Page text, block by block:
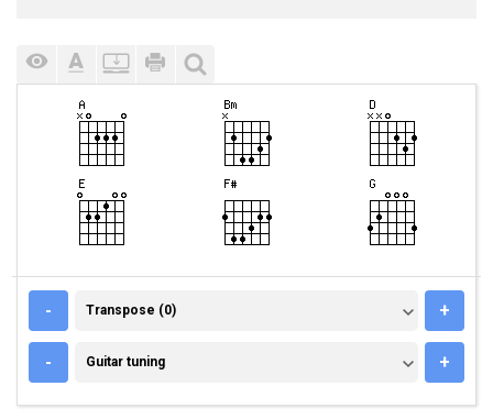
- TRANSPOSE (0)
Transpose (0) +
- GUITAR TUNING
Guitar tuning +